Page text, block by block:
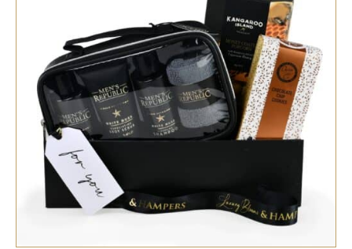
SELECT OPTIONS / QUICK VIEW